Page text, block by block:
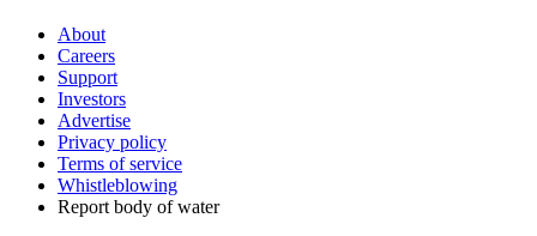
About
Careers
Support
Investors
Advertise
Privacy policy
Terms of service
Whistleblowing
Report body of water